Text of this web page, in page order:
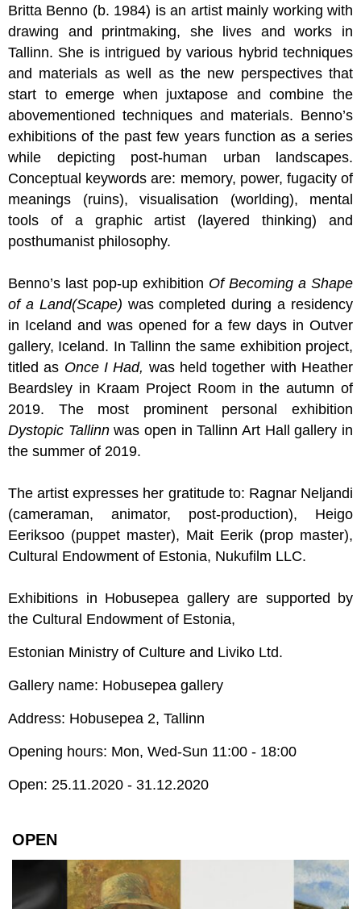
Britta Benno (b. 1984) is an artist mainly working with
drawing and printmaking, she lives and works in
Tallinn. She is intrigued by various hybrid techniques
and materials as well as the new perspectives that
start to emerge when juxtapose and combine the
abovementioned techniques and materials. Benno’s
exhibitions of the past few years function as a series
while depicting post-human urban landscapes.
Conceptual keywords are: memory, power, fugacity of
meanings (ruins), visualisation (worlding), mental
tools of a graphic artist (layered thinking) and
posthumanist philosophy.
Benno’s last pop-up exhibition Of Becoming a Shape
of a Land(Scape) was completed during a residency
in Iceland and was opened for a few days in Outver
gallery, Iceland. In Tallinn the same exhibition project,
titled as Once I Had, was held together with Heather
Beardsley in Kraam Project Room in the autumn of
2019. The most prominent personal exhibition
Dystopic Tallinnwas open in Tallinn Art Hall gallery in
the summer of 2019.
The artist expresses her gratitude to: Ragnar Neljandi
(cameraman, animator, post-production), Heigo
Eeriksoo (puppet master), Mait Eerik (prop master),
Cultural Endowment of Estonia, Nukufilm LLC.
Exhibitions in Hobusepea gallery are supported by
the Cultural Endowment of Estonia,
Estonian Ministry of Culture and Liviko Ltd.
Gallery name: Hobusepea gallery
Address: Hobusepea 2, Tallinn
Opening hours: Mon, Wed-Sun 11:00 - 18:00
Open: 25.11.2020 - 31.12.2020
OPEN